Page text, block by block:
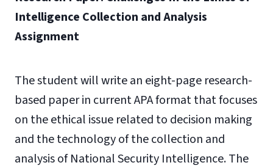
Intelligence Collection and Analysis
Assignment
The student will write an eight-page research-
based paper in current APA format that focuses
on the ethical issue related to decision making
and the technology of the collection and
analysis of National Security Intelligence. The